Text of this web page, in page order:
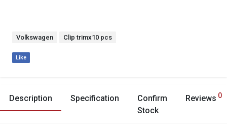
Volkswagen Clip trimx10 pcs
Like
Description Specification
Confirm
Stock
Reviews 0